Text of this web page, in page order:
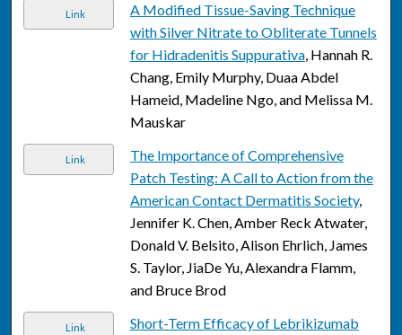
Link
A Modified Tissue-Saving Technique
with Silver Nitrate to Obliterate Tunnels
for Hidradenitis Suppurativa, Hannah R.
Chang, Emily Murphy, Duaa Abdel
Hameid, Madeline Ngo, and Melissa M.
Mauskar
Link
The Importance of Comprehensive
Patch Testing: A Call to Action from the
American Contact Dermatitis Society,
Jennifer K. Chen, Amber Reck Atwater,
Donald V. Belsito, Alison Ehrlich, James
S. Taylor, JiaDe Yu, Alexandra Flamm,
and Bruce Brod
Link
Short-Term Efficacy of Lebrikizumab